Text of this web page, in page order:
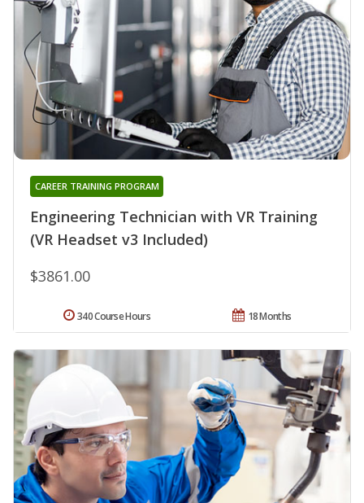
Engineering Technician with VR Training
(VR Headset v3 Included)
CAREER TRAINING PROGRAM
$3861.00
18 Months
340 Course Hours